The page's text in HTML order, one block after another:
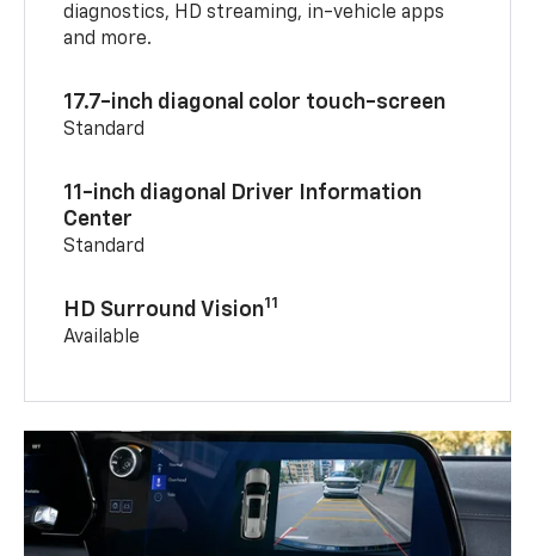
diagnostics, HD streaming, in-vehicle apps
and more.
17.7-inch diagonal color touch-screen
Standard
11-inch diagonal Driver Information
Center
Standard
HD Surround Vision11
Available